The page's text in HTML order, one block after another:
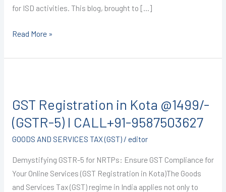
for ISD activities. This blog, brought to […]
Read More »
GST Registration in Kota @1499/-
(GSTR-5) I CALL+91-9587503627
GOODS AND SERVICES TAX (GST)/ editor
Demystifying GSTR-5 for NRTPs: Ensure GST Compliance for
Your Online Services (GST Registration in Kota)The Goods
and Services Tax (GST) regime in India applies not only to
in
Kota
@1499/-
(GSTR-
5)
I
CALL+91-